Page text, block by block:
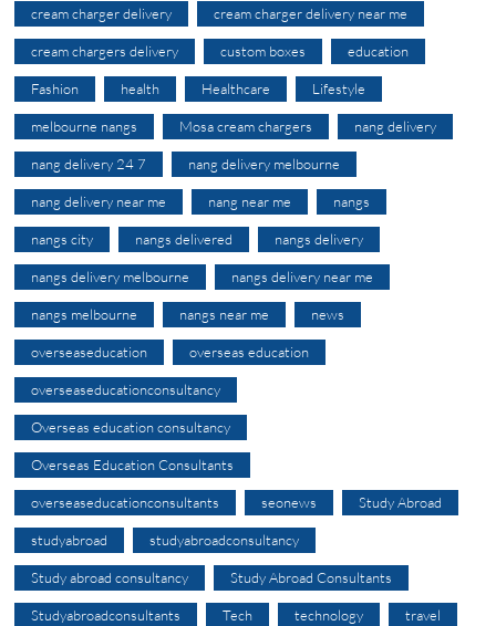
cream charger delivery cream charger delivery near me
cream chargers delivery custom boxes education
Fashion health Healthcare Lifestyle
melbourne nangs Mosa cream chargers nang delivery
nang delivery 24 7 nang delivery melbourne
nang delivery near me nang near me nangs
nangs city nangs delivered nangs delivery
nangs delivery melbourne nangs delivery near me
nangs melbourne nangs near me news
overseaseducation overseas education
overseaseducationconsultancy
Overseas education consultancy
Overseas Education Consultants
overseaseducationconsultants seonews Study Abroad
studyabroad studyabroadconsultancy
Study abroad consultancy Study Abroad Consultants
Studyabroadconsultants Tech technology travel